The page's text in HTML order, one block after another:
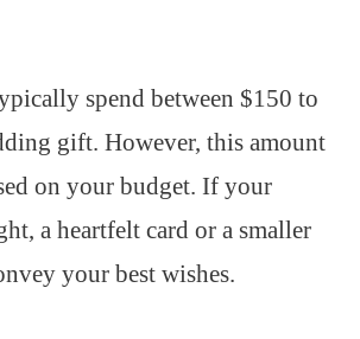
spend between $150 to
gift. However, this amount
on your budget. If your
a heartfelt card or a smaller
your best wishes.